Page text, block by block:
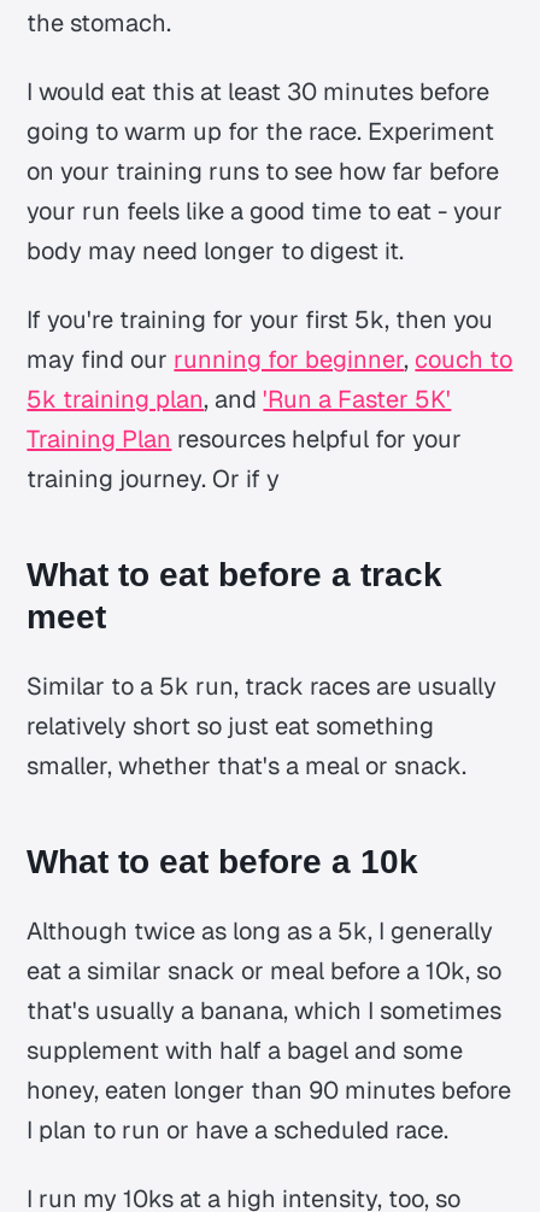
the stomach.
I would eat this at least 30 minutes before
going to warm up for the race. Experiment
on your training runs to see how far before
your run feels like a good time to eat - your
body may need longer to digest it.
If you're training for your first 5k, then you
may find our running for beginner, couch to
5k training plan, and 'Run a Faster 5K'
Training Plan resources helpful for your
training journey. Or if y
What to eat before a track
meet
Similar to a 5k run, track races are usually
relatively short so just eat something
smaller, whether that's a meal or snack.
What to eat before a 10k
Although twice as long as a 5k, I generally
eat a similar snack or meal before a 10k, so
that's usually a banana, which I sometimes
supplement with half a bagel and some
honey, eaten longer than 90 minutes before
I plan to run or have a scheduled race.
I run my 10ks at a high intensity, too, so